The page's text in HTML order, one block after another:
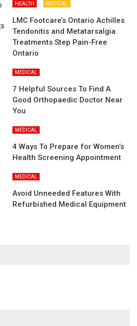
HEALTH MEDICAL
LMC Footcare’s Ontario Achilles
Tendonitis and Metatarsalgia
Treatments Step Pain-Free
Ontario
MEDICAL
7 Helpful Sources To Find A
Good Orthopaedic Doctor Near
You
MEDICAL
4 Ways To Prepare for Women’s
Health Screening Appointment
MEDICAL
Avoid Unneeded Features With
Refurbished Medical Equipment